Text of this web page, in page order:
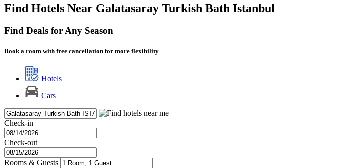
Find Hotels Near Galatasaray Turkish Bath Istanbul
Find Deals for Any Season
Book a room with free cancellation for more flexibility
Hotels
Cars
Check-in
Check-out
Rooms & Guests